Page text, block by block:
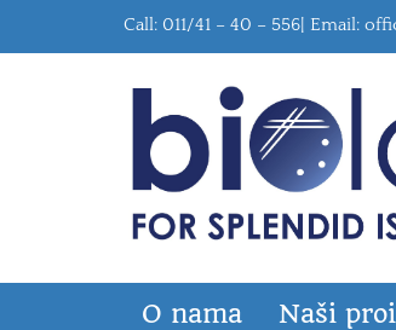
Call: 011/41 – 40 – 556| Email:
O nama Naši